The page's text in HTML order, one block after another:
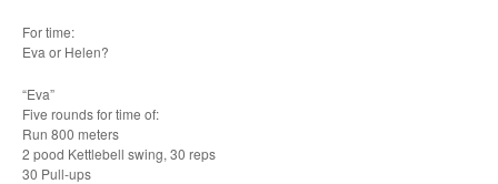
For time:
Eva or Helen?
“Eva”
Five rounds for time of:
Run 800 meters
2 pood Kettlebell swing, 30 reps
30 Pull-ups